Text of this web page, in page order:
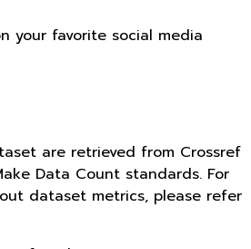
your favorite social media
are retrieved from Crossref
Data Count standards. For
dataset metrics, please refer